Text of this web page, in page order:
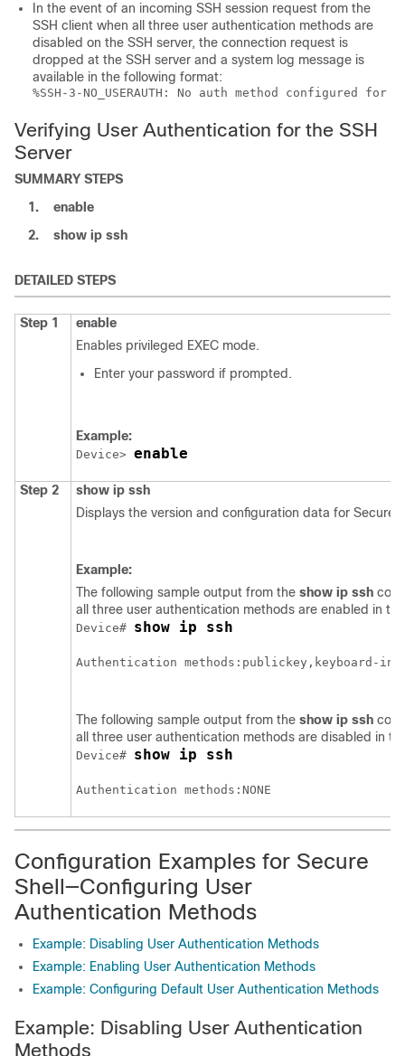
In the event of an incoming SSH session request from the
SSH client when all three user authentication methods are
disabled on the SSH server, the connection request is
dropped at the SSH server and a system log message is
available in the following format:
%SSH-3-NO_USERAUTH: No auth method configured
Verifying User Authentication for the SSH
Server
SUMMARY STEPS
1.
enable
2.
show ip ssh
DETAILED STEPS
Step 1
enable
Enables privileged EXEC mode.
Enter your password if prompted.
Example:
Device> enable
Step 2 show ip ssh
Displays the version and configuration data for Secure
Example:
The following sample output from the show ip ssh
all three user authentication methods are enabled in
Device# show ip ssh
The following sample output from the show ip ssh
all three user authentication methods are disabled in
Device# show ip ssh
Configuration Examples for Secure
Shell—Configuring User
Authentication Methods
Example: Disabling User Authentication Methods
Example: Enabling User Authentication Methods
Example: Configuring Default User Authentication Methods
Example: Disabling User Authentication
Methods